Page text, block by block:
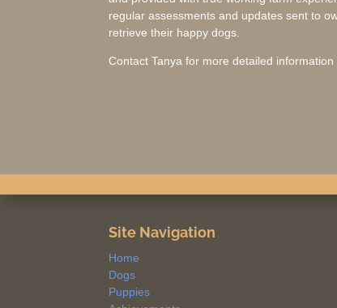
regular assessments and updates sent to
retrieve their happy dogs.
Contact Tanya for more detailed
Site Navigation
Home
Dogs
Puppies